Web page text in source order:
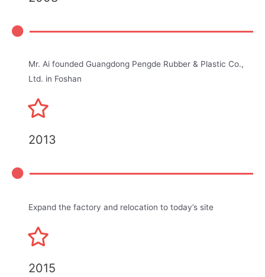
Mr. Ai founded Guangdong Pengde Rubber & Plastic Co.,
Ltd. in Foshan
2013
Expand the factory and relocation to today’s site
2015